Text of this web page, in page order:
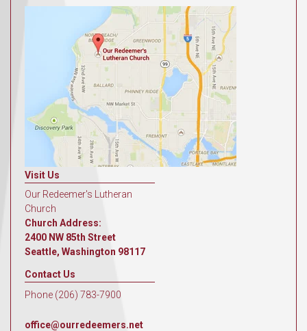
Visit Us
Our Redeemer's Lutheran
Church
Church Address:
2400 NW 85th Street
Seattle, Washington 98117
Contact Us
Phone (206) 783-7900
office@ourredeemers.net